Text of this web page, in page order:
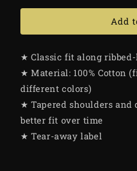
Add
★ Classic fit along
★ Material: 100% Cotton
different colors)
★ Tapered shoulders and
better fit over time
★ Tear-away label